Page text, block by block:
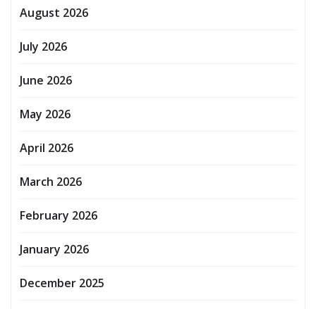
August 2026
July 2026
June 2026
May 2026
April 2026
March 2026
February 2026
January 2026
December 2025